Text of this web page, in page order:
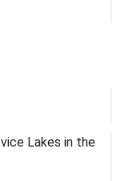
Lakes in the